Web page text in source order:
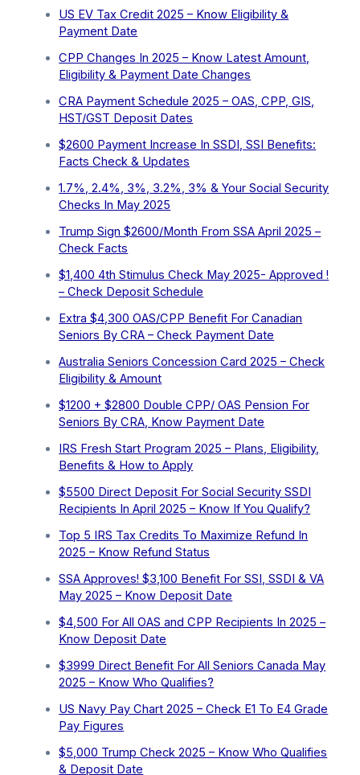
US EV Tax Credit 2025 – Know Eligibility &
Payment Date
CPP Changes In 2025 – Know Latest Amount,
Eligibility & Payment Date Changes
CRA Payment Schedule 2025 – OAS, CPP, GIS,
HST/GST Deposit Dates
$2600 Payment Increase In SSDI, SSI Benefits:
Facts Check & Updates
1.7%, 2.4%, 3%, 3.2%, 3% & Your Social Security
Checks In May 2025
Trump Sign $2600/Month From SSA April 2025 –
Check Facts
$1,400 4th Stimulus Check May 2025- Approved !
– Check Deposit Schedule
Extra ⁠$4,300 OAS/CPP Benefit For Canadian
Seniors By CRA – Check Payment Date
Australia Seniors Concession Card 2025 – Check
Eligibility & Amount
$1200 + $2800 Double CPP/ OAS Pension For
Seniors By CRA, Know Payment Date
IRS Fresh Start Program 2025 – Plans, Eligibility,
Benefits & How to Apply
$5500 Direct Deposit For Social Security SSDI
Recipients In April 2025 – Know If You Qualify?
Top 5 IRS Tax Credits To Maximize Refund In
2025 – Know Refund Status
SSA Approves! $3,100 Benefit For SSI, SSDI & VA
May 2025 – Know Deposit Date
$4,500 For All OAS and CPP Recipients In 2025 –
Know Deposit Date
$3999 Direct Benefit For All Seniors Canada May
2025 – Know Who Qualifies?
US Navy Pay Chart 2025 – Check E1 To E4 Grade
Pay Figures
⁠$5,000 Trump Check 2025 – Know Who Qualifies
& Deposit Date